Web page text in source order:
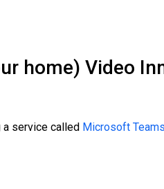
home) Video
a service called Microsoft Teams